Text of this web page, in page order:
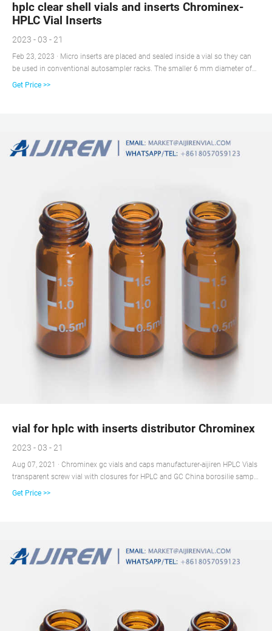
hplc clear shell vials and inserts Chrominex-
HPLC Vial Inserts
2023 - 03 - 21
Feb 23, 2023 · Micro inserts are placed and sealed inside a vial so they can
be used in conventional autosampler racks. The smaller 6 mm diameter of
the insert gives better sample recovery than a routine flat based vial; with
Get Price >>
vial for hplc with inserts distributor Chrominex
2023 - 03 - 21
Aug 07, 2021 · Chrominex gc vials and caps manufacturer-aijiren HPLC Vials
transparent screw vial with closures for HPLC and GC China borosilie sample
vials with screw caps for HPLC and GC 2ML Auto Sample Vials 8/9-425
Get Price >>